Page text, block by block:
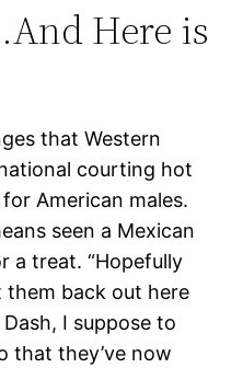
Here is
that Western
courting hot
American males.
seen a Mexican
a treat. “Hopefully
back out here
I suppose to
that they’ve now